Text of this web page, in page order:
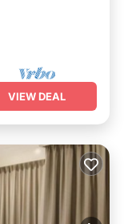
VIEW DEAL